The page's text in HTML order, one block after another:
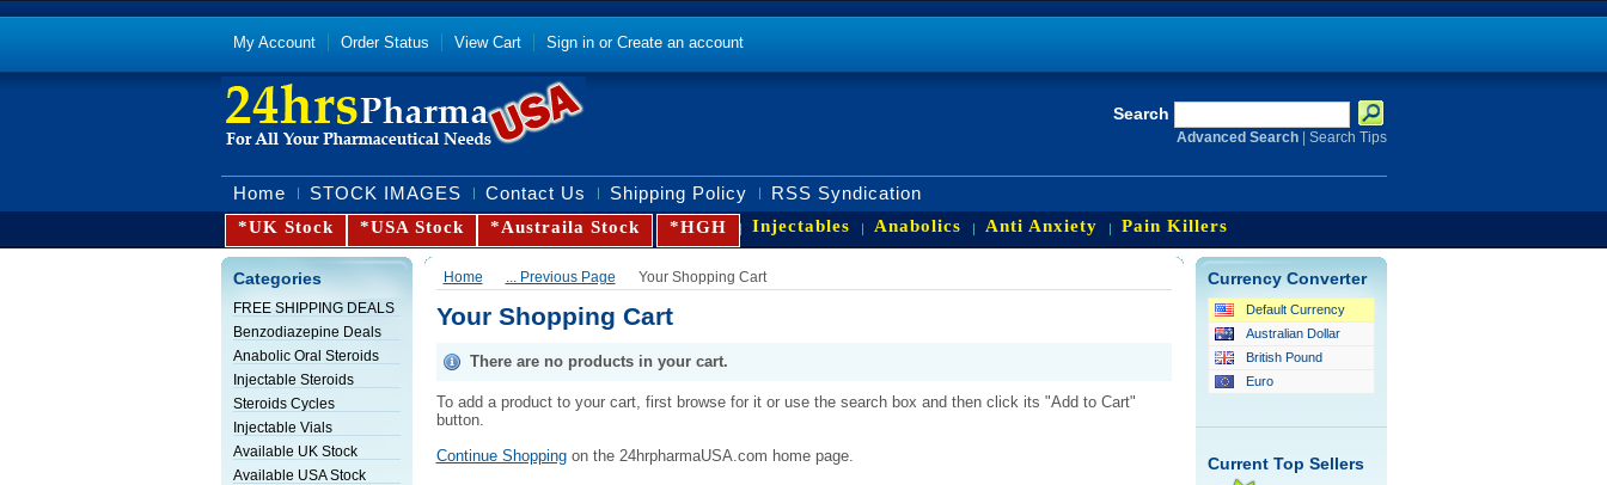
My Account Order Status View Cart Sign inor Create an account
Search
Advanced Search| Search Tips
Home STOCK IMAGES Contact Us Shipping Policy RSS Syndication
*UK Stock *USA Stock *Austraila Stock *HGH Injectables Anabolics Anti Anxiety Pain Killers
Categories
FREE SHIPPING DEALS
Benzodiazepine Deals
Anabolic Oral Steroids
Injectable Steroids
Steroids Cycles
Injectable Vials
Available UK Stock
Available USA Stock
Home ... Previous Page Your Shopping Cart
Your Shopping Cart
There are no products in your cart.
To add a product to your cart, first browse for it or use the search box and then click its "Add to Cart"
button.
Continue Shoppingon the 24hrpharmaUSA.com home page.
Currency Converter
Default Currency
Australian Dollar
British Pound
Euro
Current Top Sellers